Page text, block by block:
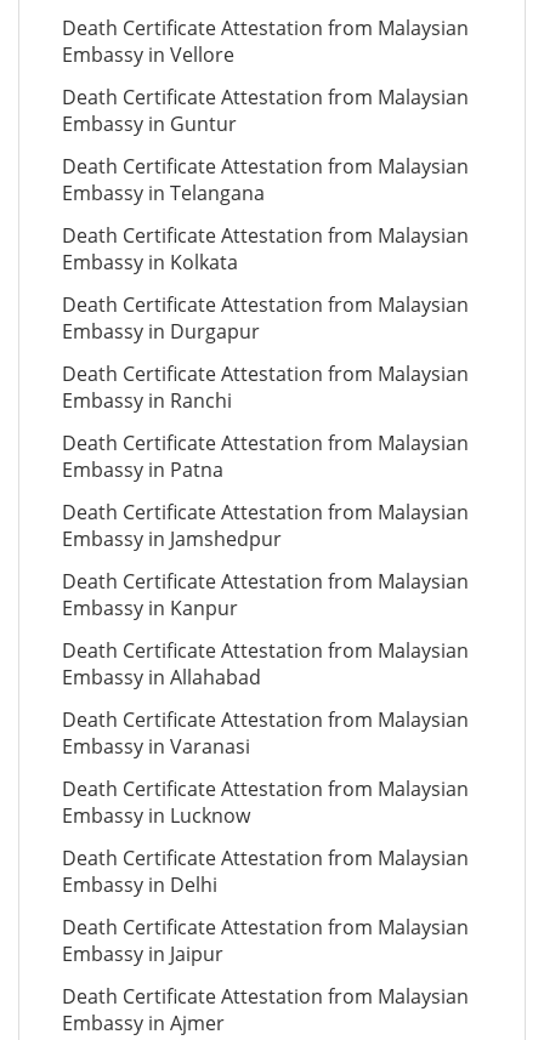
Death Certificate Attestation from Malaysian
Embassy in Vellore
Death Certificate Attestation from Malaysian
Embassy in Guntur
Death Certificate Attestation from Malaysian
Embassy in Telangana
Death Certificate Attestation from Malaysian
Embassy in Kolkata
Death Certificate Attestation from Malaysian
Embassy in Durgapur
Death Certificate Attestation from Malaysian
Embassy in Ranchi
Death Certificate Attestation from Malaysian
Embassy in Patna
Death Certificate Attestation from Malaysian
Embassy in Jamshedpur
Death Certificate Attestation from Malaysian
Embassy in Kanpur
Death Certificate Attestation from Malaysian
Embassy in Allahabad
Death Certificate Attestation from Malaysian
Embassy in Varanasi
Death Certificate Attestation from Malaysian
Embassy in Lucknow
Death Certificate Attestation from Malaysian
Embassy in Delhi
Death Certificate Attestation from Malaysian
Embassy in Jaipur
Death Certificate Attestation from Malaysian
Embassy in Ajmer